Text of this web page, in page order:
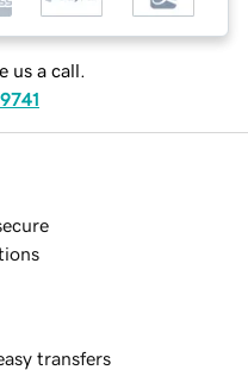
us a call.
transfers